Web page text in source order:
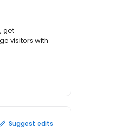
get
visitors with
Suggest edits